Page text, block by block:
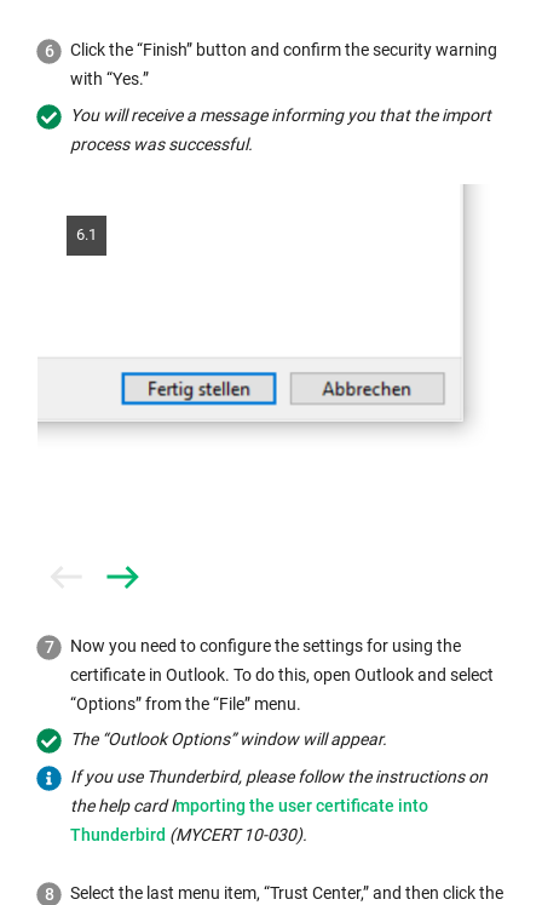
Click the “Finish” button and confirm the security warning
with “Yes.”
You will receive a message informing you that the import
process was successful.
6.1
Next
Now you need to configure the settings for using the
certificate in Outlook. To do this, open Outlook and select
“Options” from the “File” menu.
The “Outlook Options” window will appear.
If you use Thunderbird, please follow the instructions on
the help card IInternal
link
in
mporting the user certificate into
Thunderbird (MYCERT 10-030).
Select the last menu item, “Trust Center,” and then click the